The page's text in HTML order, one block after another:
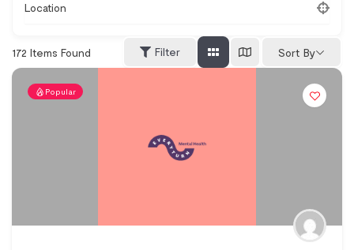
Location
172 Items Found Filter Sort By
Popular